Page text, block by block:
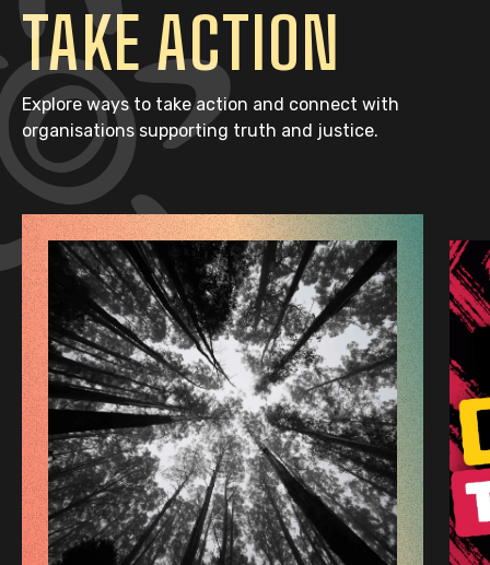
TAKE ACTION
Explore ways to take action and connect with
organisations supporting truth and justice.